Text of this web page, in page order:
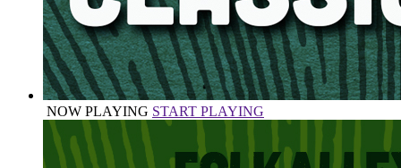
NOW PLAYING START PLAYING